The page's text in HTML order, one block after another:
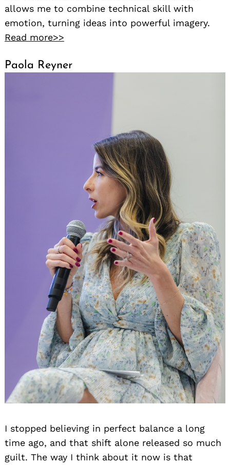
allows me to combine technical skill with
emotion, turning ideas into powerful imagery.
Read more>>
Paola Reyner
I stopped believing in perfect balance a long
time ago, and that shift alone released so much
guilt. The way I think about it now is that